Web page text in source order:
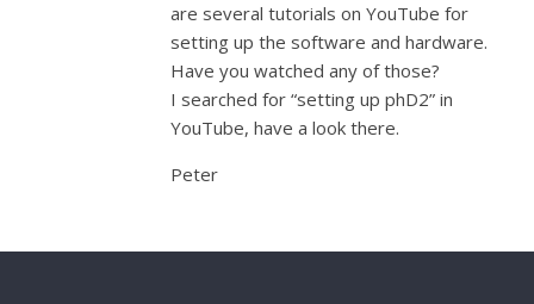
are several tutorials on YouTube for
setting up the software and hardware.
Have you watched any of those?
I searched for “setting up phD2” in
YouTube, have a look there.
Peter